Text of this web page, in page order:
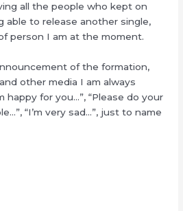
all the people who kept on
able to release another single,
person I am at the moment.
of the formation,
other media I am always
happy for you…”, “Please do your
“I’m very sad…”, just to name